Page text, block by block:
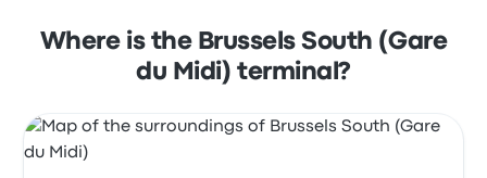
View this Brussels bus stop location on a
Where is the Brussels South (Gare
du Midi) terminal?